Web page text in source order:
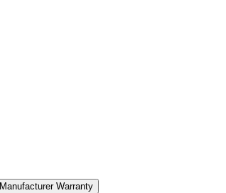
Manufacturer Warranty